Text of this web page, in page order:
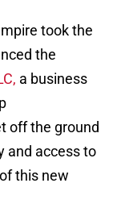
took the
the
a business
off the ground
and access to
this new